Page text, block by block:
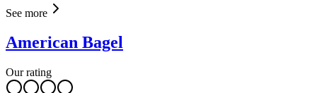
See more
American Bagel
Our rating